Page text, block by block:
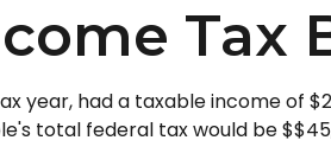
Tax
year, had a taxable income of
total federal tax would be